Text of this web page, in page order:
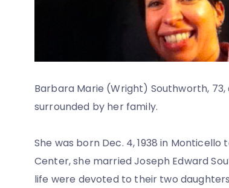
Barbara Marie (Wright) Southworth, 73,
surrounded by her family.
She was born Dec. 4, 1938 in Monticello
Center, she married Joseph Edward
life were devoted to their two